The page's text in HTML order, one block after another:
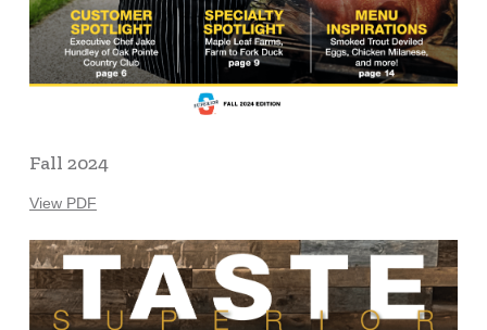
Fall 2024
View PDF
Learn
more